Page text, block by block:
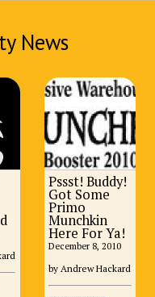
News
Pssst! Buddy!
Got Some
Primo
Munchkin
Here For Ya!
December 8, 2010
by Andrew Hackard